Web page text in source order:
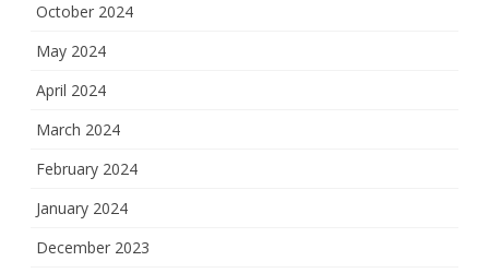
October 2024
May 2024
April 2024
March 2024
February 2024
January 2024
December 2023